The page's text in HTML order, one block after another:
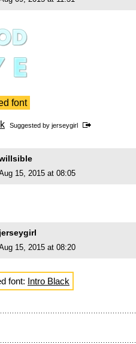
font
Suggested by jerseygirl
15, 2015 at 08:05
jerseygirl
15, 2015 at 08:20
font: Intro Black